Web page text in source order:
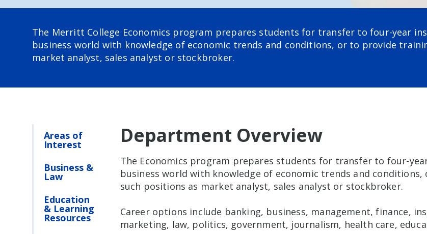
The Merritt College Economics program prepares students for transfer to four-year
business world with knowledge of economic trends and conditions, or to provide
market analyst, sales analyst or stockbroker.
Areas of
Interest
Business &
Law
Education
& Learning
Resources
Department Overview
The Economics program prepares students for transfer to four-
business world with knowledge of economic trends and
such positions as market analyst, sales analyst or stockbroker.
Career options include banking, business, management, finance,
marketing, law, politics, government, journalism, health care,